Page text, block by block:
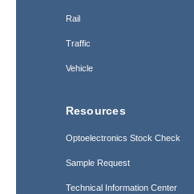
Rail
Traffic
Vehicle
Resources
Optoelectronics Stock Check
Sample Request
Technical Information Center